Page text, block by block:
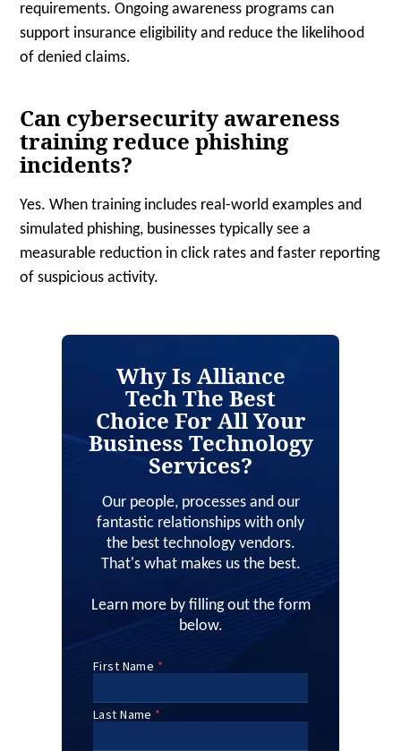
requirements. Ongoing awareness programs can
support insurance eligibility and reduce the likelihood
of denied claims.
Can cybersecurity awareness
training reduce phishing
incidents?
Yes. When training includes real-world examples and
simulated phishing, businesses typically see a
measurable reduction in click rates and faster reporting
of suspicious activity.
Why Is Alliance
Tech The Best
Choice For All Your
Business Technology
Services?
Our people, processes and our
fantastic relationships with only
the best technology vendors.
That's what makes us the best.
Learn more by filling out the form
below.